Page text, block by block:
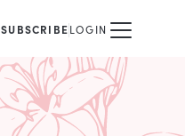
SUBSCRIBELOGIN